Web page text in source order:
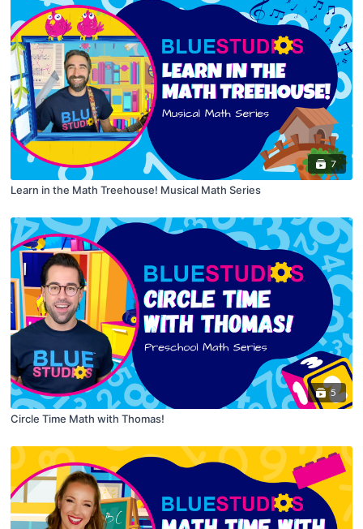
7
Learn in the Math Treehouse! Musical Math Series
5
Circle Time Math with Thomas!